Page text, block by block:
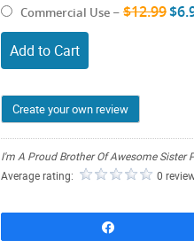
Commercial Use – $12.99
Add to Cart
Create your own review
I'm A Proud Brother Of Awesome Sister
Average rating:
0